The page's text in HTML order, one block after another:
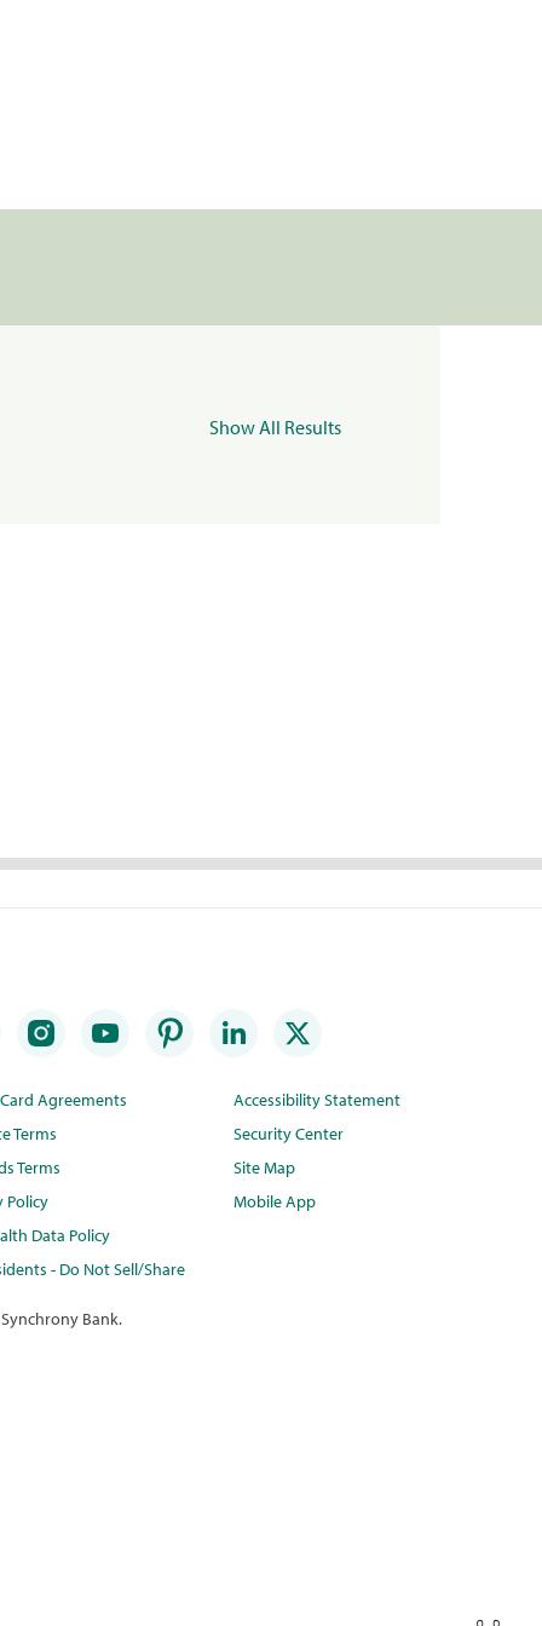
Show All Results
Agreements
Terms
Terms
Policy
Data Policy
- Do Not Sell/Share
Accessibility Statement
Security Center
Site Map
Mobile App
Bank.